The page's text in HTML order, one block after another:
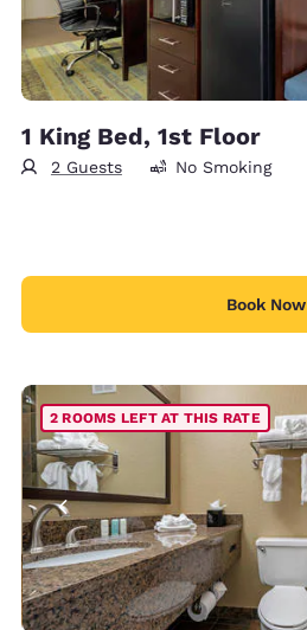
1 King Bed, 1st Floor
2 Guests No Smoking
Book Now
2 ROOMS LEFT AT THIS RATE